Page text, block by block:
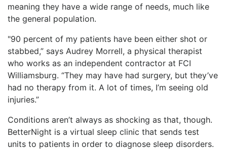
meaning they have a wide range of needs, much like
the general population.
"90 percent of my patients have been either shot or
stabbed,” says Audrey Morrell, a physical therapist
who works as an independent contractor at FCI
Williamsburg. “They may have had surgery, but they’ve
had no therapy from it. A lot of times, I’m seeing old
injuries.”
Conditions aren’t always as shocking as that, though.
BetterNight is a virtual sleep clinic that sends test
units to patients in order to diagnose sleep disorders.